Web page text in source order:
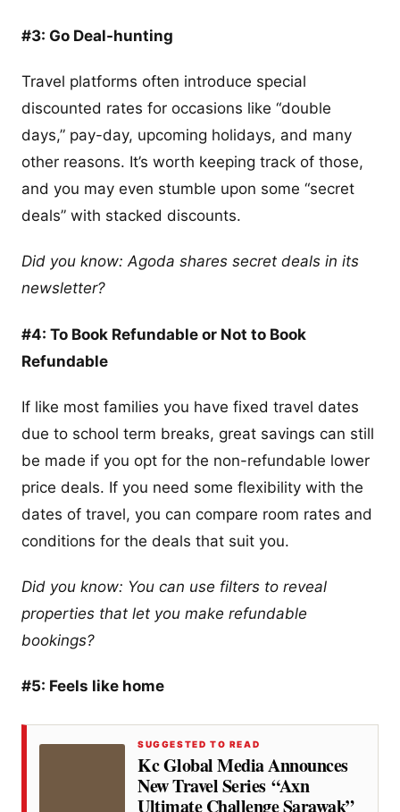
#3: Go Deal-hunting
Travel platforms often introduce special
discounted rates for occasions like “double
days,” pay-day, upcoming holidays, and many
other reasons. It’s worth keeping track of those,
and you may even stumble upon some “secret
deals” with stacked discounts.
Did you know: Agoda shares secret deals in its
newsletter?
#4: To Book Refundable or Not to Book
Refundable
If like most families you have fixed travel dates
due to school term breaks, great savings can still
be made if you opt for the non-refundable lower
price deals. If you need some flexibility with the
dates of travel, you can compare room rates and
conditions for the deals that suit you.
Did you know: You can use filters to reveal
properties that let you make refundable
bookings?
#5: Feels like home
SUGGESTED TO READ
Kc Global Media Announces
New Travel Series “Axn
Ultimate Challenge Sarawak”